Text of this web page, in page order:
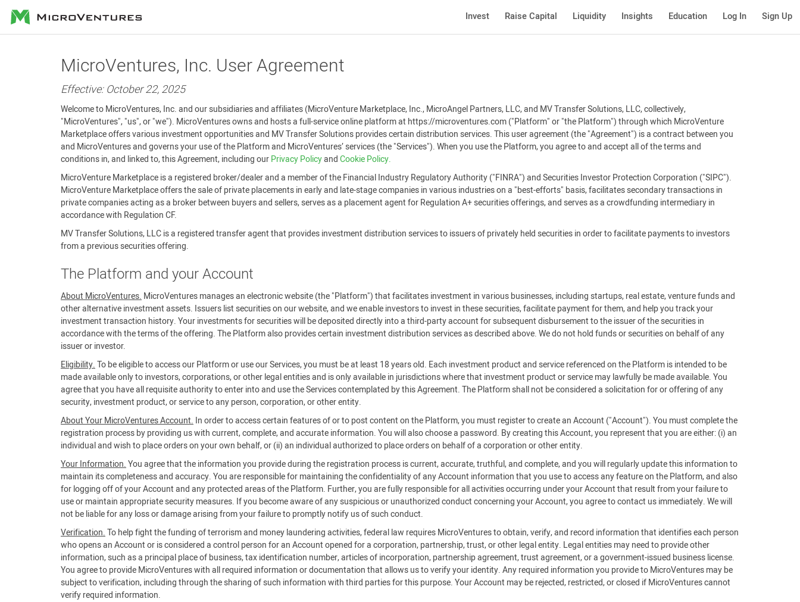
MicroVentures Invest Raise Capital Liquidity Insights Education Log In Sign Up
MicroVentures, Inc. User Agreement
Effective: October 22, 2025
Welcome to MicroVentures, Inc. and our subsidiaries and affiliates (MicroVenture Marketplace, Inc., MicroAngel Partners, LLC, and MV Transfer Solutions, LLC, collectively,
"MicroVentures", "us", or "we"). MicroVentures owns and hosts a full-service online platform at https://microventures.com ("Platform" or "the Platform") through which MicroVenture
Marketplace offers various investment opportunities and MV Transfer Solutions provides certain distribution services. This user agreement (the "Agreement") is a contract between you
and MicroVentures and governs your use of the Platform and MicroVentures’ services (the "Services"). When you use the Platform, you agree to and accept all of the terms and
conditions in, and linked to, this Agreement, including ourPrivacy PolicyandCookie Policy.
MicroVenture Marketplace is a registered broker/dealer and a member of the Financial Industry Regulatory Authority ("FINRA") and Securities Investor Protection Corporation ("SIPC").
MicroVenture Marketplace offers the sale of private placements in early and late-stage companies in various industries on a "best-efforts" basis, facilitates secondary transactions in
private companies acting as a broker between buyers and sellers, serves as a placement agent for Regulation A+ securities offerings, and serves as a crowdfunding intermediary in
accordance with Regulation CF.
MV Transfer Solutions, LLC is a registered transfer agent that provides investment distribution services to issuers of privately held securities in order to facilitate payments to investors
from a previous securities offering.
The Platform and your Account
About MicroVentures. MicroVentures manages an electronic website (the "Platform") that facilitates investment in various businesses, including startups, real estate, venture funds and
other alternative investment assets. Issuers list securities on our website, and we enable investors to invest in these securities, facilitate payment for them, and help you track your
investment transaction history. Your investments for securities will be deposited directly into a third-party account for subsequent disbursement to the issuer of the securities in
accordance with the terms of the offering. The Platform also provides certain investment distribution services as described above. We do not hold funds or securities on behalf of any
issuer or investor.
Eligibility.To be eligible to access our Platform or use our Services, you must be at least 18 years old. Each investment product and service referenced on the Platform is intended to be
made available only to investors, corporations, or other legal entities and is only available in jurisdictions where that investment product or service may lawfully be made available. You
agree that you have all requisite authority to enter into and use the Services contemplated by this Agreement. The Platform shall not be considered a solicitation for or offering of any
security, investment product, or service to any person, corporation, or other entity.
About Your MicroVentures Account. In order to access certain features of or to post content on the Platform, you must register to create an Account ("Account"). You must complete the
registration process by providing us with current, complete, and accurate information. You will also choose a password. By creating this Account, you represent that you are either: (i) an
individual and wish to place orders on your own behalf, or (ii) an individual authorized to place orders on behalf of a corporation or other entity.
Your Information.You agree that the information you provide during the registration process is current, accurate, truthful, and complete, and you will regularly update this information to
maintain its completeness and accuracy. You are responsible for maintaining the confidentiality of any Account information that you use to access any feature on the Platform, and also
for logging off of your Account and any protected areas of the Platform. Further, you are fully responsible for all activities occurring under your Account that result from your failure to
use or maintain appropriate security measures. If you become aware of any suspicious or unauthorized conduct concerning your Account, you agree to contact us immediately. We will
not be liable for any loss or damage arising from your failure to promptly notify us of such conduct.
Verification.To help fight the funding of terrorism and money laundering activities, federal law requires MicroVentures to obtain, verify, and record information that identifies each person
who opens an Account or is considered a control person for an Account opened for a corporation, partnership, trust, or other legal entity. Legal entities may need to provide other
information, such as a principal place of business, tax identification number, articles of incorporation, partnership agreement, trust agreement, or a government-issued business license.
You agree to provide MicroVentures with all required information or documentation that allows us to verify your identity. Any required information you provide to MicroVentures may be
subject to verification, including through the sharing of such information with third parties for this purpose. Your Account may be rejected, restricted, or closed if MicroVentures cannot
verify required information.